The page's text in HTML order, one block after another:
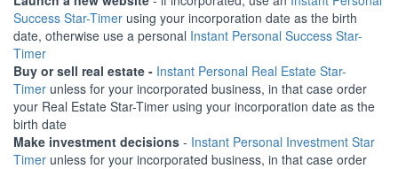
Success Star-Timer using your incorporation date as the birth
date, otherwise use a personal Instant Personal Success Star-
Timer
Buy or sell real estate - Instant Personal Real Estate Star-
Timer unless for your incorporated business, in that case order
your Real Estate Star-Timer using your incorporation date as the
birth date
Make investment decisions - Instant Personal Investment Star
Timer unless for your incorporated business, in that case order